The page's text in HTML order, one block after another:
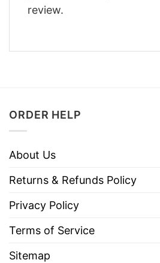
review.
ORDER HELP
About Us
Returns & Refunds Policy
Privacy Policy
Terms of Service
Sitemap